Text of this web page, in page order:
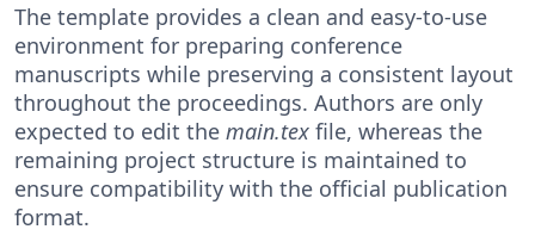
The template provides a clean and easy-to-use
environment for preparing conference
manuscripts while preserving a consistent layout
throughout the proceedings. Authors are only
expected to edit the main.tex file, whereas the
remaining project structure is maintained to
ensure compatibility with the official publication
format.